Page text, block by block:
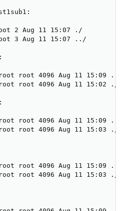
2 Aug 11 15:07 ./
3 Aug 11 15:07 ../
root 4096 Aug 11 15:09
root 4096 Aug 11 15:02 ./
root 4096 Aug 11 15:09
root 4096 Aug 11 15:03 ./
root 4096 Aug 11 15:09
root 4096 Aug 11 15:03 ./